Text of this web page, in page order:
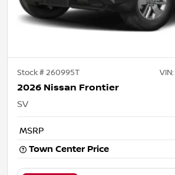
Stock #260995T VIN:
2026 Nissan Frontier
SV
MSRP
Town Center Price